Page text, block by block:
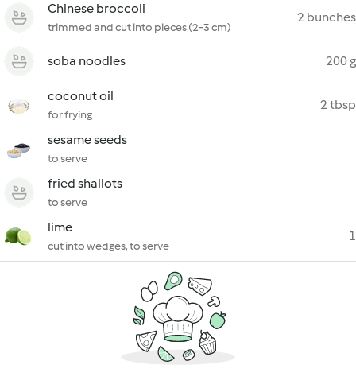
Chinese broccoli
trimmed and cut into pieces (2-3 cm)
2 bunches
soba noodles 200 g
coconut oil
for frying
2 tbsp
sesame seeds
to serve
fried shallots
to serve
lime
cut into wedges, to serve
1